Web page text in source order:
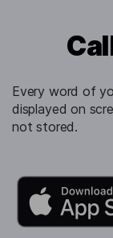
Every word of
displayed on
not stored.